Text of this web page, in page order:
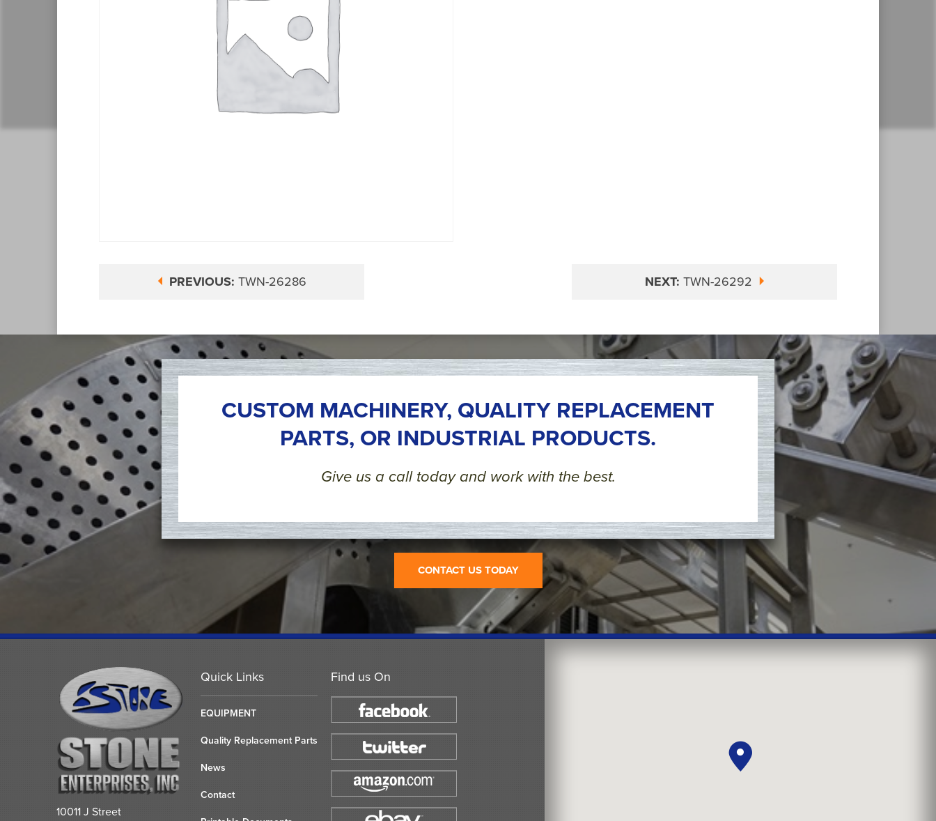
PREVIOUS: TWN-26286 NEXT: TWN-26292
CUSTOM MACHINERY, QUALITY REPLACEMENT
PARTS, OR INDUSTRIAL PRODUCTS.
Give us a call today and work with the best.
CONTACT US TODAY
Find us On
Quick Links
EQUIPMENT
Quality Replacement Parts
News
Contact
10011 J Street